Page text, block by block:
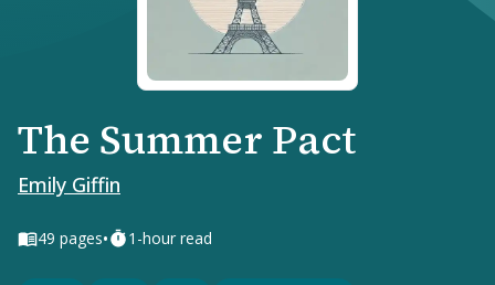
The Summer Pact
Emily Giffin
49 pages• 1-hour read